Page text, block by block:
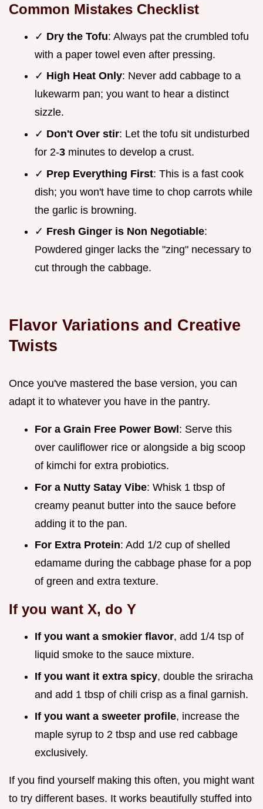
Common Mistakes Checklist
✓ Dry the Tofu: Always pat the crumbled tofu
with a paper towel even after pressing.
✓ High Heat Only: Never add cabbage to a
lukewarm pan; you want to hear a distinct
sizzle.
✓ Don't Over stir: Let the tofu sit undisturbed
for 2-3 minutes to develop a crust.
✓ Prep Everything First: This is a fast cook
dish; you won't have time to chop carrots while
the garlic is browning.
✓ Fresh Ginger is Non Negotiable:
Powdered ginger lacks the "zing" necessary to
cut through the cabbage.
Flavor Variations and Creative
Twists
Once you've mastered the base version, you can
adapt it to whatever you have in the pantry.
For a Grain Free Power Bowl : Serve this
over cauliflower rice or alongside a big scoop
of kimchi for extra probiotics.
For a Nutty Satay Vibe: Whisk 1 tbsp of
creamy peanut butter into the sauce before
adding it to the pan.
For Extra Protein: Add 1/2 cup of shelled
edamame during the cabbage phase for a pop
of green and extra texture.
If you want X, do Y
If you want a smokier flavor, add 1/4 tsp of
liquid smoke to the sauce mixture.
If you want it extra spicy, double the sriracha
and add 1 tbsp of chili crisp as a final garnish.
If you want a sweeter profile, increase the
maple syrup to 2 tbsp and use red cabbage
exclusively.
If you find yourself making this often, you might want
to try different bases. It works beautifully stuffed into